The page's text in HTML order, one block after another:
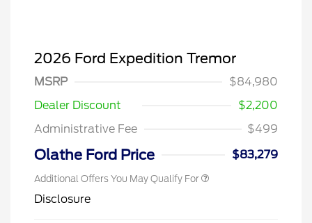
2026 Ford Expedition Tremor
MSRP
$84,980
Dealer Discount
$2,200
Administrative Fee
$499
Olathe Ford Price $83,279
Additional Offers You May Qualify For
Disclosure